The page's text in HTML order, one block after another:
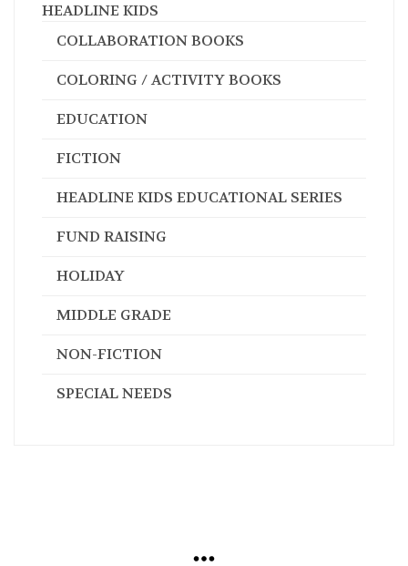
HEADLINE KIDS
COLLABORATION BOOKS
COLORING / ACTIVITY BOOKS
EDUCATION
FICTION
HEADLINE KIDS EDUCATIONAL SERIES
FUND RAISING
HOLIDAY
MIDDLE GRADE
NON-FICTION
SPECIAL NEEDS